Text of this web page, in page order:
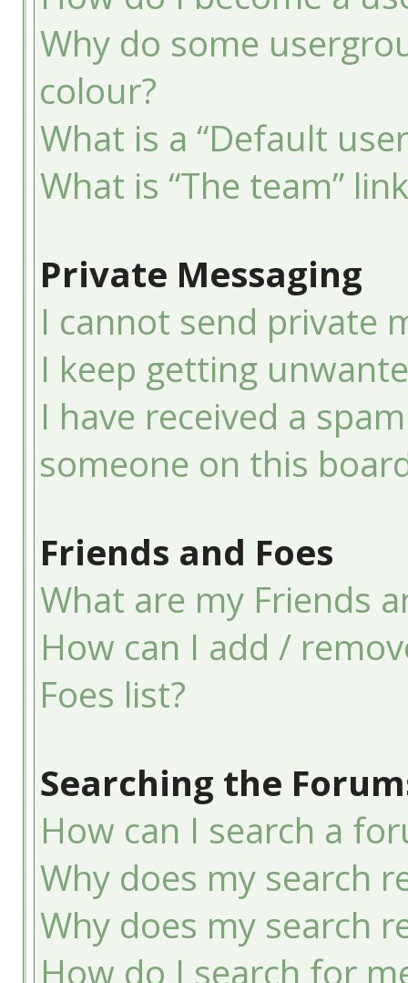
Why do some
colour?
What is a “Default
What is “The team”
Private Messaging
I cannot send private
I keep getting
I have received a
someone on this
Friends and Foes
What are my Friends
How can I add /
Foes list?
Searching the
How can I search a
Why does my search
Why does my search
How do I search for